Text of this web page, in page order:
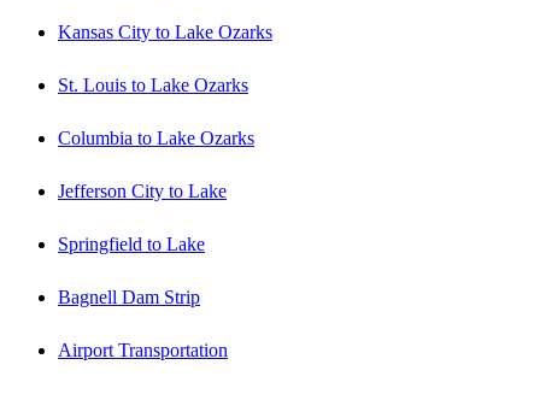
Kansas City to Lake Ozarks
St. Louis to Lake Ozarks
Columbia to Lake Ozarks
Jefferson City to Lake
Springfield to Lake
Bagnell Dam Strip
Airport Transportation